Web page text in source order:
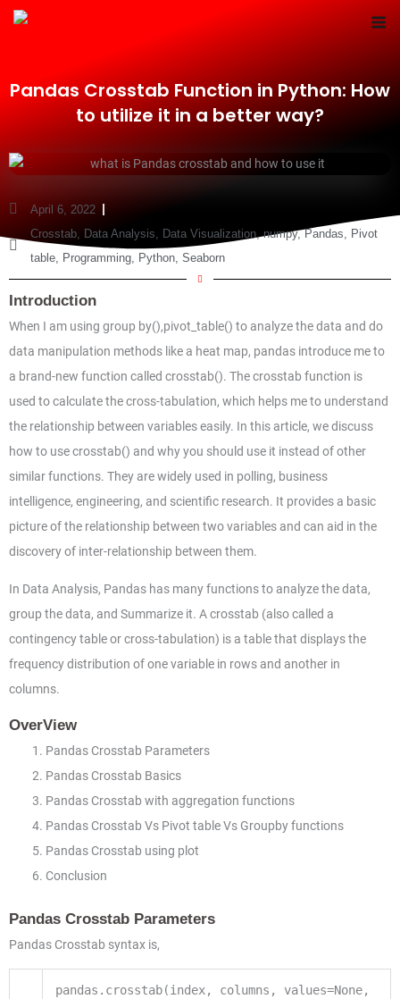
Skip
Pandas Crosstab Function in Python: How
to utilize it in a better way?
April 6, 2022
Crosstab
Data Analysis Data Visualization ,numpy,Pandas
Pivot
table
Programming Python Seaborn
Introduction
When I am using group by(),pivot_table() to analyze the data and do
data manipulation methods like a heat map, pandas introduce me to
a brand-new function called crosstab(). The crosstab function is
used to calculate the cross-tabulation, which helps me to understand
the relationship between variables easily. In this article, we discuss
how to use crosstab() and why you should use it instead of other
similar functions. They are widely used in polling, business
intelligence, engineering, and scientific research. It provides a basic
picture of the relationship between two variables and can aid in the
discovery of inter-relationship between them.
In Data Analysis, Pandas has many functions to analyze the data,
group the data, and Summarize it. A crosstab (also called a
contingency table or cross-tabulation) is a table that displays the
frequency distribution of one variable in rows and another in
columns.
OverView
Pandas Crosstab Parameters
Pandas Crosstab Basics
Pandas Crosstab with aggregation functions
Pandas Crosstab Vs Pivot table Vs Groupby functions
Pandas Crosstab using plot
Conclusion
Pandas Crosstab Parameters
Pandas Crosstab syntax is,
pandas.crosstab(index, columns, values=None,